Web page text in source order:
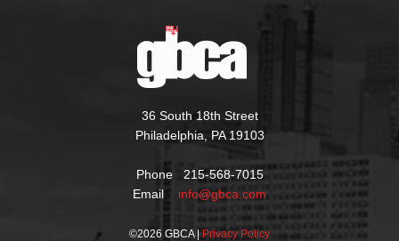
36 South 18th Street
Philadelphia, PA 19103
Phone 215-568-7015
Email info@gbca.com
©2026 GBCA | Privacy Policy